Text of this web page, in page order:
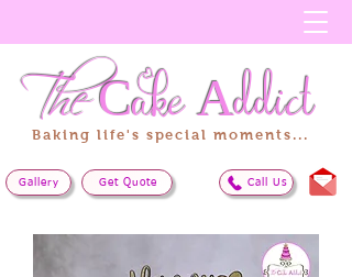
Baking life's special moments...
TheCakeAddict
Get Quote Call Us
Gallery